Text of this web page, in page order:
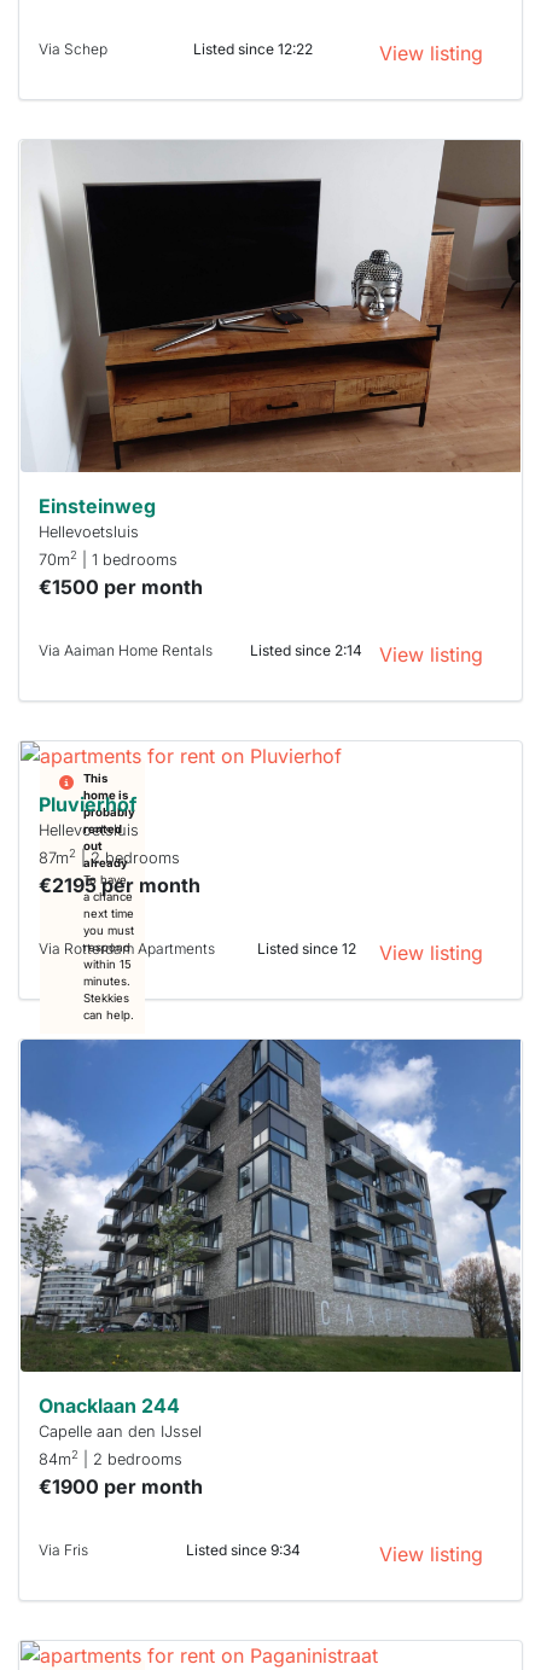
Via Schep Listed since 12:22 View listing
home is
probably
rented
out
already
To have
a chance
next time
you must
respond
within 15
minutes.
Stekkies
can help.
Einsteinweg
Hellevoetsluis
70m2 | 1 bedrooms
€1500 per month
Via Aaiman Home Rentals Listed since 2:14 View listing
This
home is
probably
rented
out
already
To have
a chance
next time
you must
respond
within 15
minutes.
Stekkies
can help.
Pluvierhof
Hellevoetsluis
87m2 | 2 bedrooms
€2195 per month
Via Rotterdam Apartments Listed since 12 View listing
out
already
To have
a chance
next time
you must
respond
within 15
minutes.
Stekkies
can help.
Onacklaan 244
Capelle aan den IJssel
84m2 | 2 bedrooms
€1900 per month
Via Fris Listed since 9:34 View listing